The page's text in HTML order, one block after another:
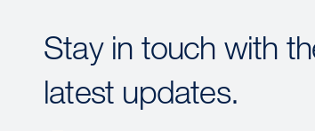
Stay in touch with
latest updates.